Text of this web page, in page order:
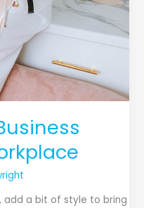
add a bit of style to bring